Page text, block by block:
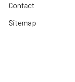
Contact
Sitemap